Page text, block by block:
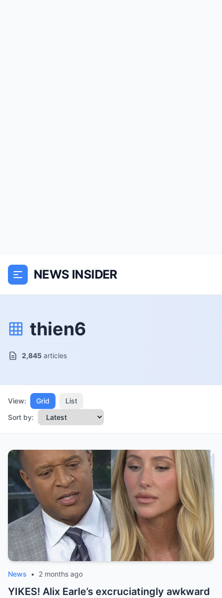
NEWS INSIDER
thien6
2,845 articles
View: Grid
List
Sort by:
News • 2 months ago
YIKES! Alix Earle’s excruciatingly awkward